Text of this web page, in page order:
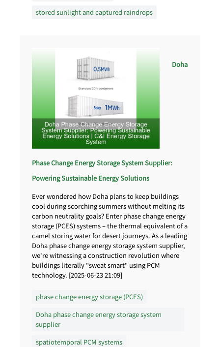
stored sunlight and captured raindrops
Doha
Phase Change Energy Storage System Supplier:
Powering Sustainable Energy Solutions
Ever wondered how Doha plans to keep buildings
cool during scorching summers without melting its
carbon neutrality goals? Enter phase change energy
storage (PCES) systems – the thermal equivalent of a
camel storing water for desert journeys. As a leading
Doha phase change energy storage system supplier,
we're witnessing a construction revolution where
buildings literally "sweat smart" using PCM
technology. [2025-06-23 21:09]
phase change energy storage (PCES)
Doha phase change energy storage system
supplier
spatiotemporal PCM systems